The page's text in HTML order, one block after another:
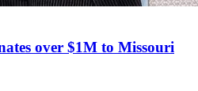
over $1M to Missouri